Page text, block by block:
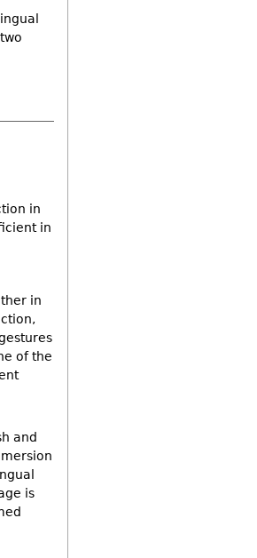
in
in
in
of the
and
is